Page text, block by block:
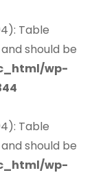
Table
should be
wp-
Table
should be
wp-